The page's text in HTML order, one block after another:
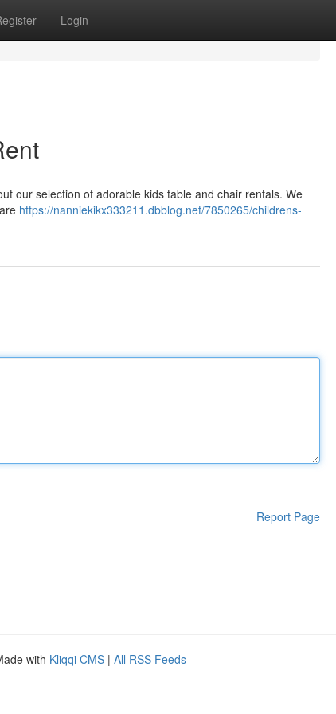
Login
our selection of adorable kids table and chair rentals. We
https://nanniekikx333211.dbblog.net/7850265/childrens-
Report Page
with Kliqqi CMS | All RSS Feeds